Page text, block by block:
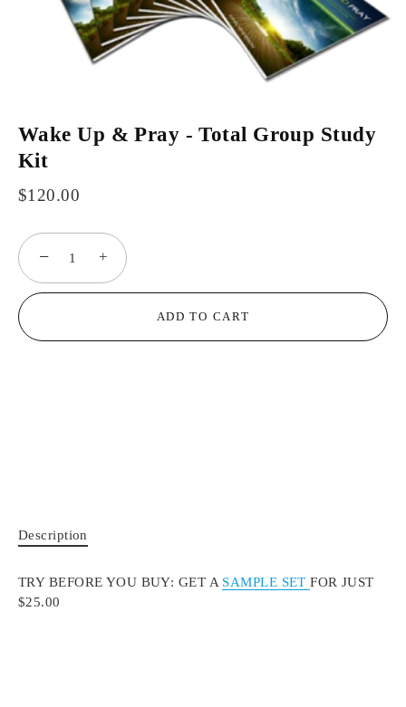
Wake Up & Pray - Total Group Study
Kit
$120.00
− +
ADD TO CART
Description
TRY BEFORE YOU BUY: GET A SAMPLE SETFOR JUST
$25.00